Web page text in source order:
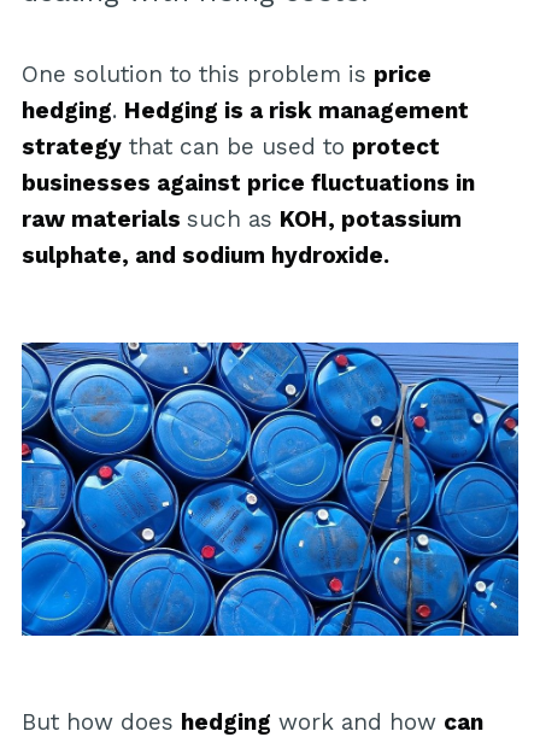
One solution to this problem is price
hedging. Hedging is a risk management
strategythat can be used to protect
businesses against price fluctuations in
raw materials such as KOH, potassium
sulphate, and sodium hydroxide.
But how does hedging work and how can